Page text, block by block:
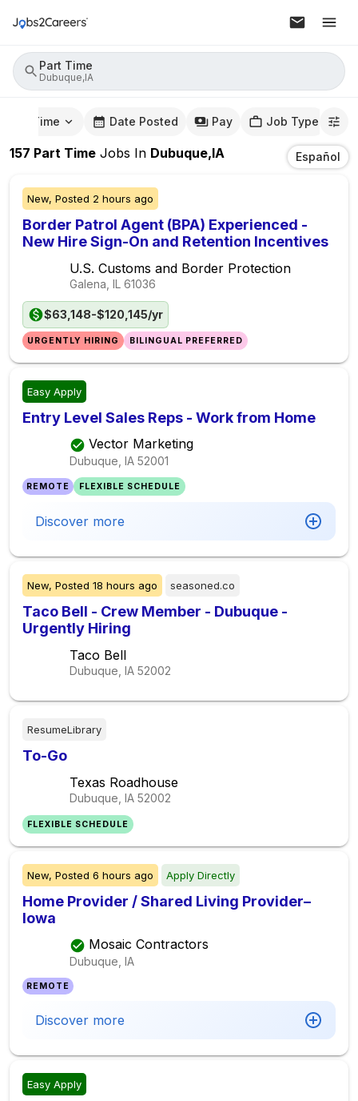
Part Time
Dubuque,IA
Time Date Posted Pay Job Type
157 Part Time Jobs In Dubuque,IA Español
New, Posted 2 hours ago
Border Patrol Agent (BPA) Experienced -
New Hire Sign-On and Retention Incentives
U.S. Customs and Border Protection
Galena, IL 61036
$63,148-$120,145/yr
URGENTLY HIRING BILINGUAL PREFERRED
Easy Apply
Entry Level Sales Reps - Work from Home
Vector Marketing
Dubuque, IA 52001
REMOTE FLEXIBLE SCHEDULE
Discover more
New, Posted 18 hours ago seasoned.co
Taco Bell - Crew Member - Dubuque -
Urgently Hiring
Taco Bell
Dubuque, IA 52002
ResumeLibrary
To-Go
Texas Roadhouse
Dubuque, IA 52002
FLEXIBLE SCHEDULE
New, Posted 6 hours ago Apply Directly
Home Provider / Shared Living Provider–
Iowa
Mosaic Contractors
Dubuque, IA
REMOTE
Discover more
Easy Apply